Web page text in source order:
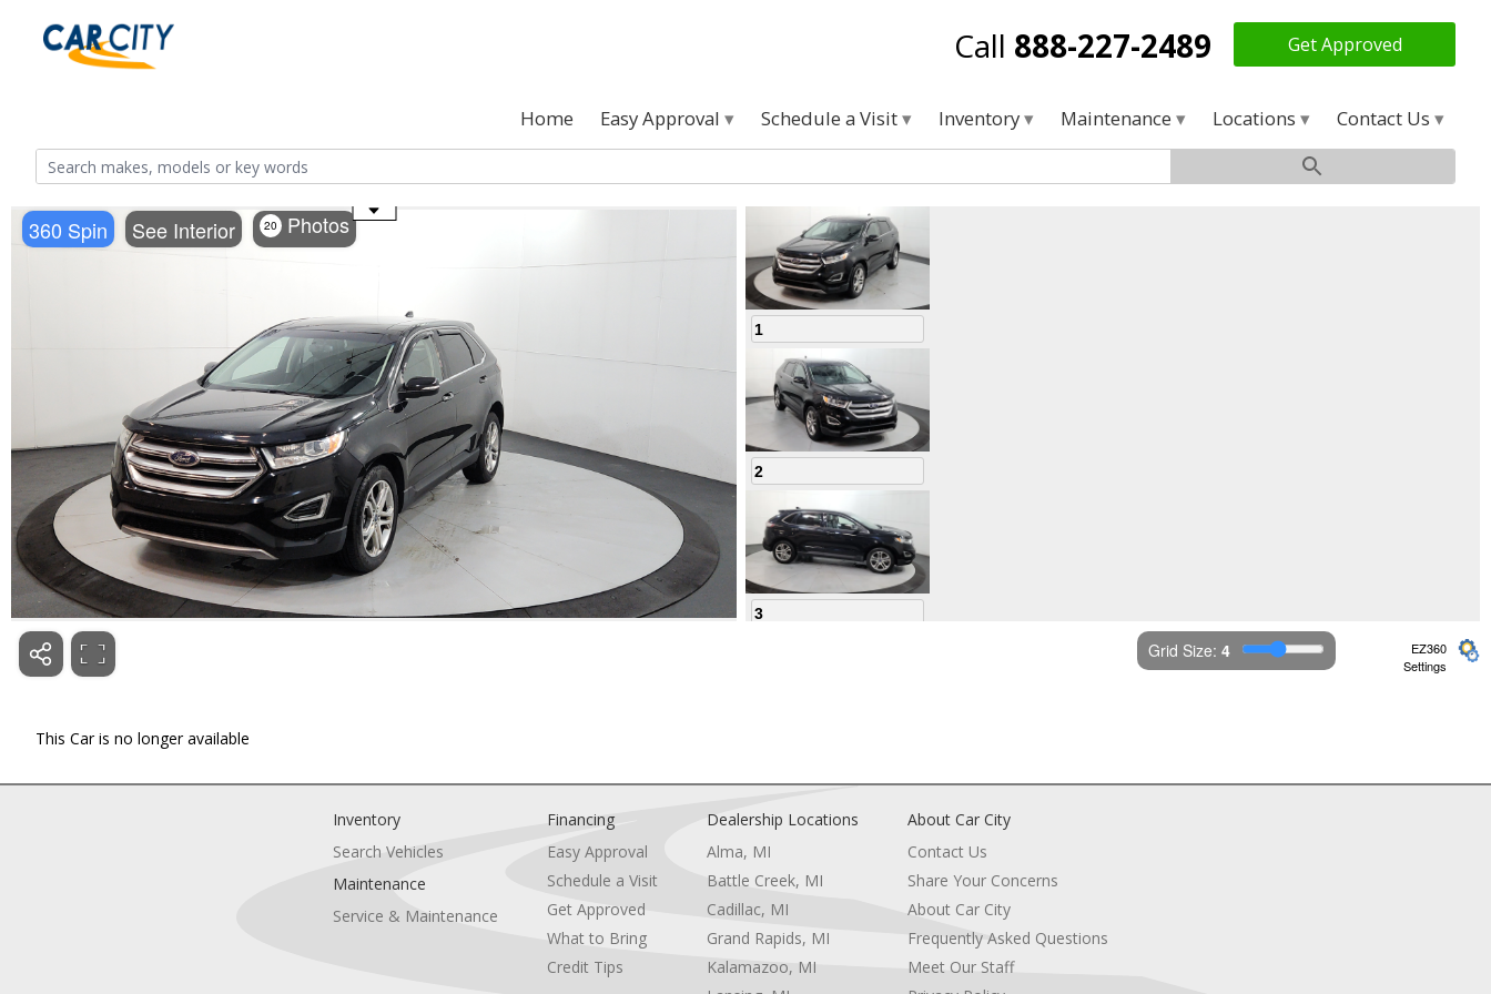
Call 888-227-2489 Get Approved
Home Easy Approval Schedule a Visit Inventory Maintenance Locations Contact Us
360 Spin See Interior 20 Photos
Use the mouse wheel to zoom
1
2
3
Grid Size: 4
EZ360
Settings
This Car is no longer available
Inventory
Search Vehicles
Maintenance
Service & Maintenance
Financing
Easy Approval
Schedule a Visit
Get Approved
What to Bring
Credit Tips
Dealership Locations
Alma, MI
Battle Creek, MI
Cadillac, MI
Grand Rapids, MI
Kalamazoo, MI
About Car City
Contact Us
Share Your Concerns
About Car City
Frequently Asked Questions
Meet Our Staff